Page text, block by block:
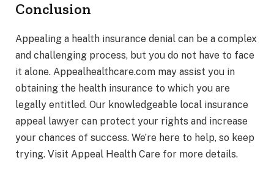
Conclusion
Appealing a health insurance denial can be a complex
and challenging process, but you do not have to face
it alone. Appealhealthcare.com may assist you in
obtaining the health insurance to which you are
legally entitled. Our knowledgeable local insurance
appeal lawyer can protect your rights and increase
your chances of success. We’re here to help, so keep
trying. Visit Appeal Health Care for more details.